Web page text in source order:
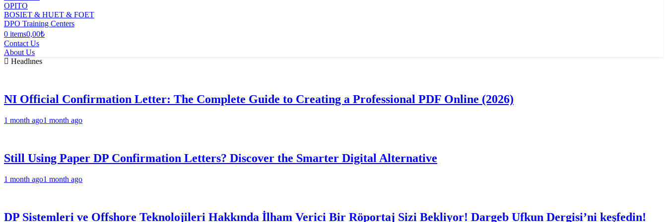
OPITO
BOSIET & HUET & FOET
DPO Training Centers
0 items0,00₺
Contact Us
About Us
Headlınes
NI Official Confirmation Letter: The Complete Guide to Creating a Professional PDF Online (2026)
1 month ago1 month ago
Still Using Paper DP Confirmation Letters? Discover the Smarter Digital Alternative
1 month ago1 month ago
DP Sistemleri ve Offshore Teknolojileri Hakkında İlham Verici Bir Röportaj Sizi Bekliyor! Dargeb Ufkun Dergisi’ni keşfedin!